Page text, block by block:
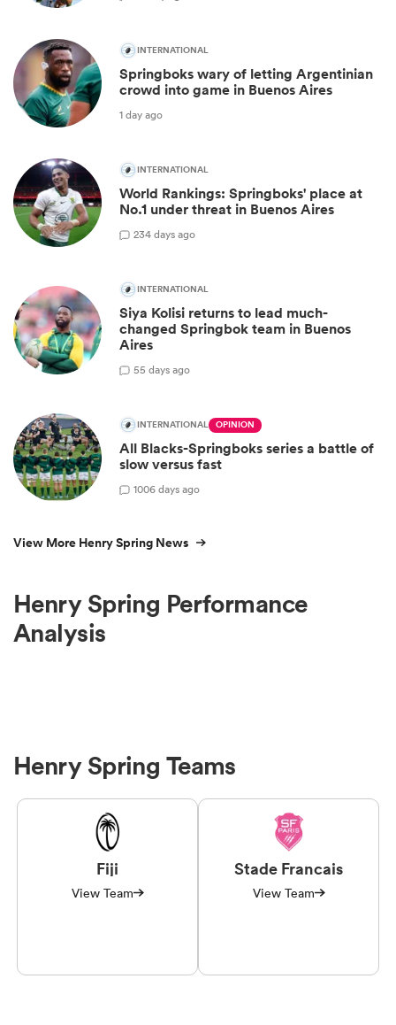
INTERNATIONAL
Springboks wary of letting Argentinian
crowd into game in Buenos Aires
1 day ago
INTERNATIONAL
World Rankings: Springboks' place at
No.1 under threat in Buenos Aires
234 days ago
INTERNATIONAL
Siya Kolisi returns to lead much-
changed Springbok team in Buenos
Aires
55 days ago
INTERNATIONAL OPINION
All Blacks-Springboks series a battle of
slow versus fast
1006 days ago
View More Henry Spring News
Henry Spring Performance
Analysis
Henry Spring Teams
Fiji
View Team
Stade Francais
View Team